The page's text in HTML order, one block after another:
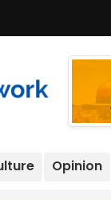
Opinion